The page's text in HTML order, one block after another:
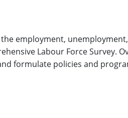
employment,
Labour Force Survey.
formulate policies and